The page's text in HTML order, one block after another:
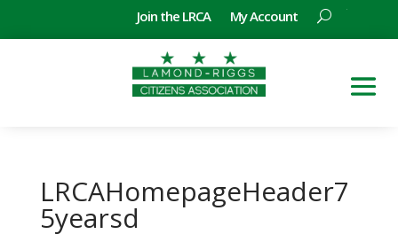
Join the LRCA My Account
LRCAHomepageHeader7
5yearsd